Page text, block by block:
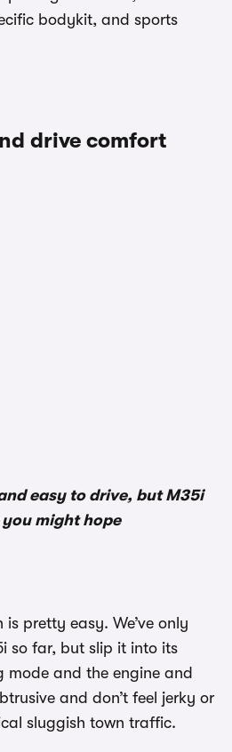
bodykit, and sports
drive comfort
easy to drive, but M35i
you might hope
pretty easy. We’ve only
so far, but slip it into its
mode and the engine and
and don’t feel jerky or
sluggish town traffic.